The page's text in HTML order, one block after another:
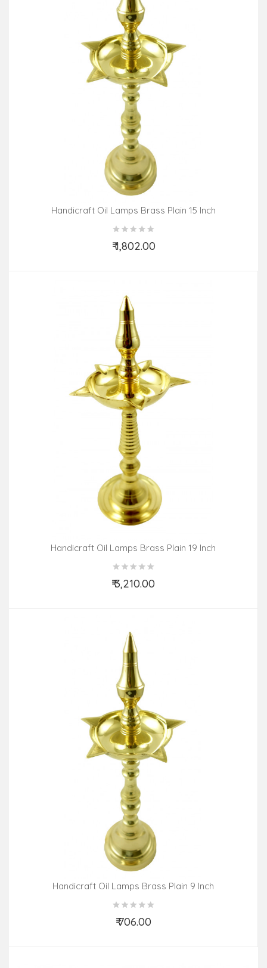
Handicraft Oil Lamps Brass Plain 15 Inch
₹ 1,802.00
Add to Cart
Handicraft Oil Lamps Brass Plain 19 Inch
₹ 3,210.00
Add to Cart
Handicraft Oil Lamps Brass Plain 9 Inch
₹ 706.00